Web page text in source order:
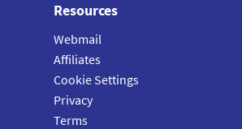
Resources
Webmail
Affiliates
Cookie Settings
Privacy
Terms